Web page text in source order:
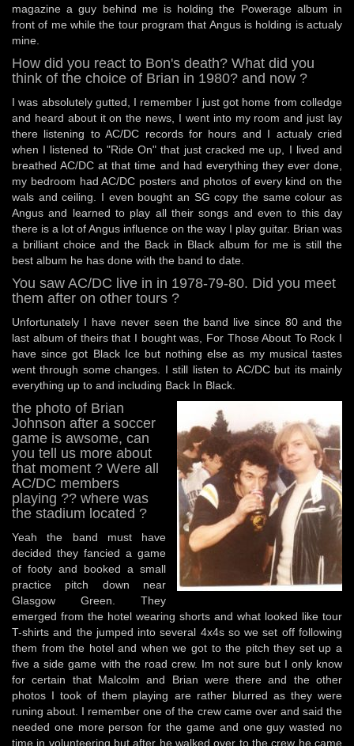
magazine a guy behind me is holding the Powerage album in
front of me while the tour program that Angus is holding is actualy
mine.
How did you react to Bon's death? What did you
think of the choice of Brian in 1980? and now ?
I was absolutely gutted, I remember I just got home from colledge
and heard about it on the news, I went into my room and just lay
there listening to AC/DC records for hours and I actualy cried
when I listened to "Ride On" that just cracked me up, I lived and
breathed AC/DC at that time and had everything they ever done,
my bedroom had AC/DC posters and photos of every kind on the
wals and ceiling. I even bought an SG copy the same colour as
Angus and learned to play all their songs and even to this day
there is a lot of Angus influence on the way I play guitar. Brian was
a brilliant choice and the Back in Black album for me is still the
best album he has done with the band to date.
You saw AC/DC live in in 1978-79-80. Did you meet
them after on other tours ?
Unfortunately I have never seen the band live since 80 and the
last album of theirs that I bought was, For Those About To Rock I
have since got Black Ice but nothing else as my musical tastes
went through some changes. I still listen to AC/DC but its mainly
everything up to and including Back In Black.
the photo of Brian
Johnson after a soccer
game is awsome, can
you tell us more about
that moment ? Were all
AC/DC members
playing ?? where was
the stadium located ?
Yeah the band must have
decided they fancied a game
of footy and booked a small
practice pitch down near
Glasgow Green. They
emerged from the hotel wearing shorts and what looked like tour
T-shirts and the jumped into several 4x4s so we set off following
them from the hotel and when we got to the pitch they set up a
five a side game with the road crew. Im not sure but I only know
for certain that Malcolm and Brian were there and the other
photos I took of them playing are rather blurred as they were
runing about. I remember one of the crew came over and said the
needed one more person for the game and one guy wasted no
time in volunteering but after he walked over to the crew he came